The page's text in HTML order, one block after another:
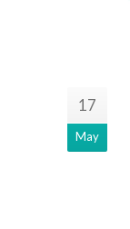
17
May